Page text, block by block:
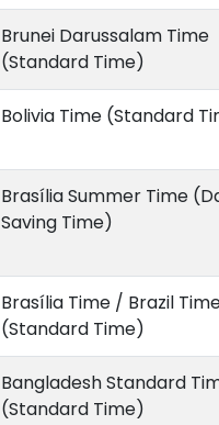
Brunei Darussalam Time
(Standard Time)
Bolivia Time (Standard
Brasília Summer Time
Saving Time)
Brasília Time / Brazil
(Standard Time)
Bangladesh Standard
(Standard Time)